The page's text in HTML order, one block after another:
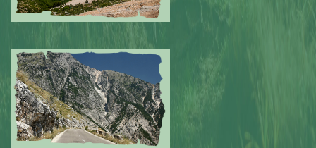
Submitted by: NPA